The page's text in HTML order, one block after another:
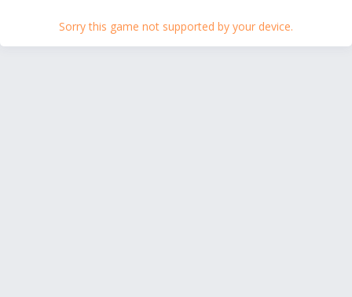
Sorry this game not supported by your device.